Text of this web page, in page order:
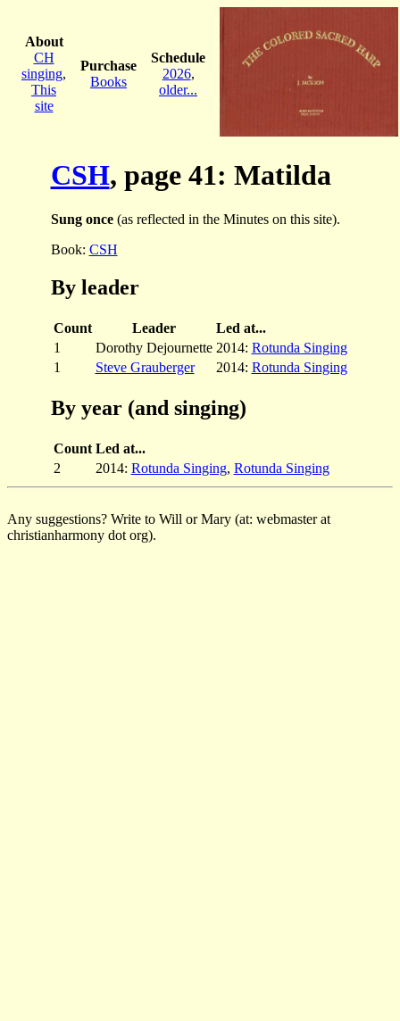
About
CH
singing,
This
site
Purchase
Books
Schedule
2026,
older...
CSH, page 41: Matilda
Sung once(as reflected in the Minutes on this site).
Book: CSH
By leader
Count Leader
Led at...
1
Dorothy Dejournette 2014: Rotunda Singing
1
Steve Grauberger 2014: Rotunda Singing
By year (and singing)
Count Led at...
2
2014: Rotunda Singing, Rotunda Singing
Any suggestions? Write to Will or Mary (at: webmaster at
christianharmony dot org).